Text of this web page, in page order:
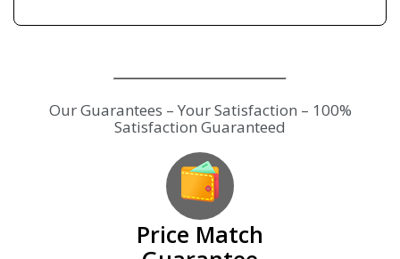
Our Guarantees – Your Satisfaction – 100%
Satisfaction Guaranteed
Price Match